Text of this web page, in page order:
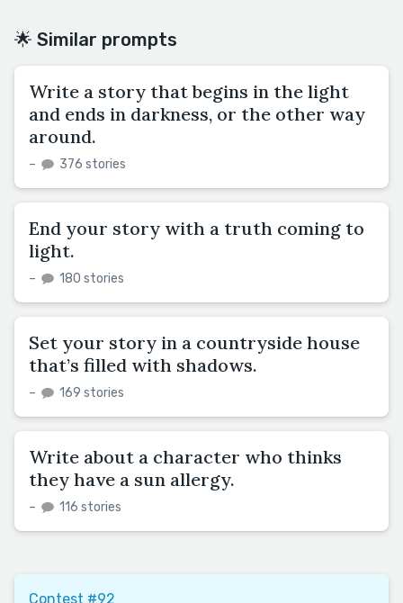
🌟 Similar prompts
Write a story that begins in the light
and ends in darkness, or the other way
around.
– 376 stories
End your story with a truth coming to
light.
– 180 stories
Set your story in a countryside house
that’s filled with shadows.
– 169 stories
Write about a character who thinks
they have a sun allergy.
– 116 stories
Contest #92